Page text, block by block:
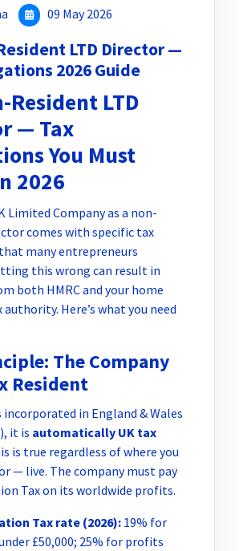
09 May 2026
LTD Director —
2026 Guide
Resident LTD
— Tax
You Must
2026
Limited Company as a non-
comes with specific tax
many entrepreneurs
this wrong can result in
both HMRC and your home
authority. Here’s what you need
The Company
Resident
incorporated in England & Wales
it is automatically UK tax
is true regardless of where you
— live. The company must pay
Tax on its worldwide profits.
Tax rate (2026):19% for
£50,000; 25% for profits